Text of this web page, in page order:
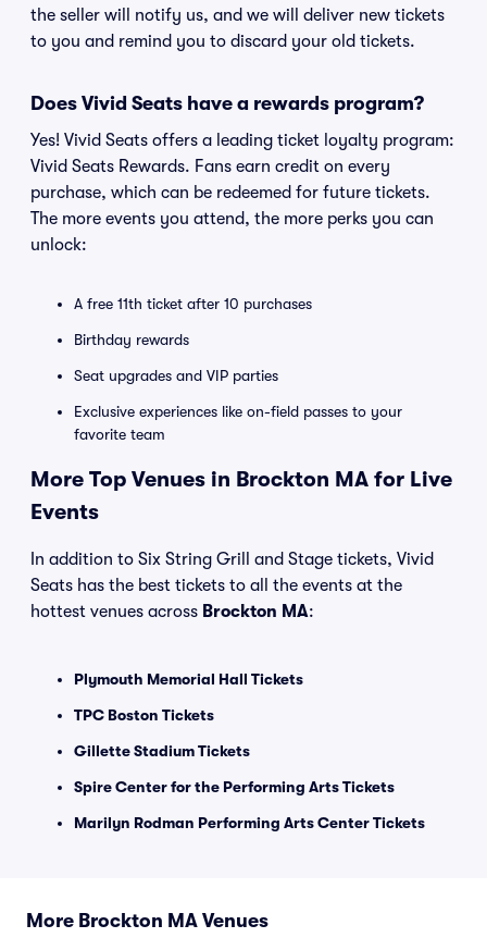
the seller will notify us, and we will deliver new tickets
to you and remind you to discard your old tickets.
Does Vivid Seats have a rewards program?
Yes! Vivid Seats offers a leading ticket loyalty program:
Vivid Seats Rewards. Fans earn credit on every
purchase, which can be redeemed for future tickets.
The more events you attend, the more perks you can
unlock:
A free 11th ticket after 10 purchases
Birthday rewards
Seat upgrades and VIP parties
Exclusive experiences like on-field passes to your
favorite team
More Top Venues in Brockton MA for Live
Events
In addition to Six String Grill and Stage tickets, Vivid
Seats has the best tickets to all the events at the
hottest venues across Brockton MA:
Plymouth Memorial Hall Tickets
TPC Boston Tickets
Gillette Stadium Tickets
Spire Center for the Performing Arts Tickets
Marilyn Rodman Performing Arts Center Tickets
More Brockton MA Venues